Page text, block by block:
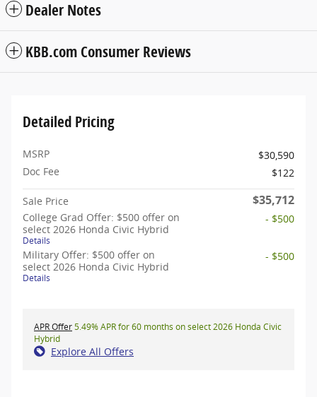
Dealer Notes
KBB.com Consumer Reviews
Detailed Pricing
MSRP
$30,590
Doc Fee
$122
Sale Price $35,712
College Grad Offer: $500 offer on
select 2026 Honda Civic Hybrid
Details
- $500
Military Offer: $500 offer on
select 2026 Honda Civic Hybrid
Details
- $500
APR Offer5.49% APR for 60 months on select 2026 Honda Civic
Hybrid
Explore All Offers